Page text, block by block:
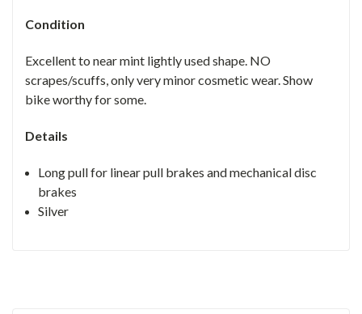
Condition
Excellent to near mint lightly used shape. NO
scrapes/scuffs, only very minor cosmetic wear. Show
bike worthy for some.
Details
Long pull for linear pull brakes and mechanical disc
brakes
Silver